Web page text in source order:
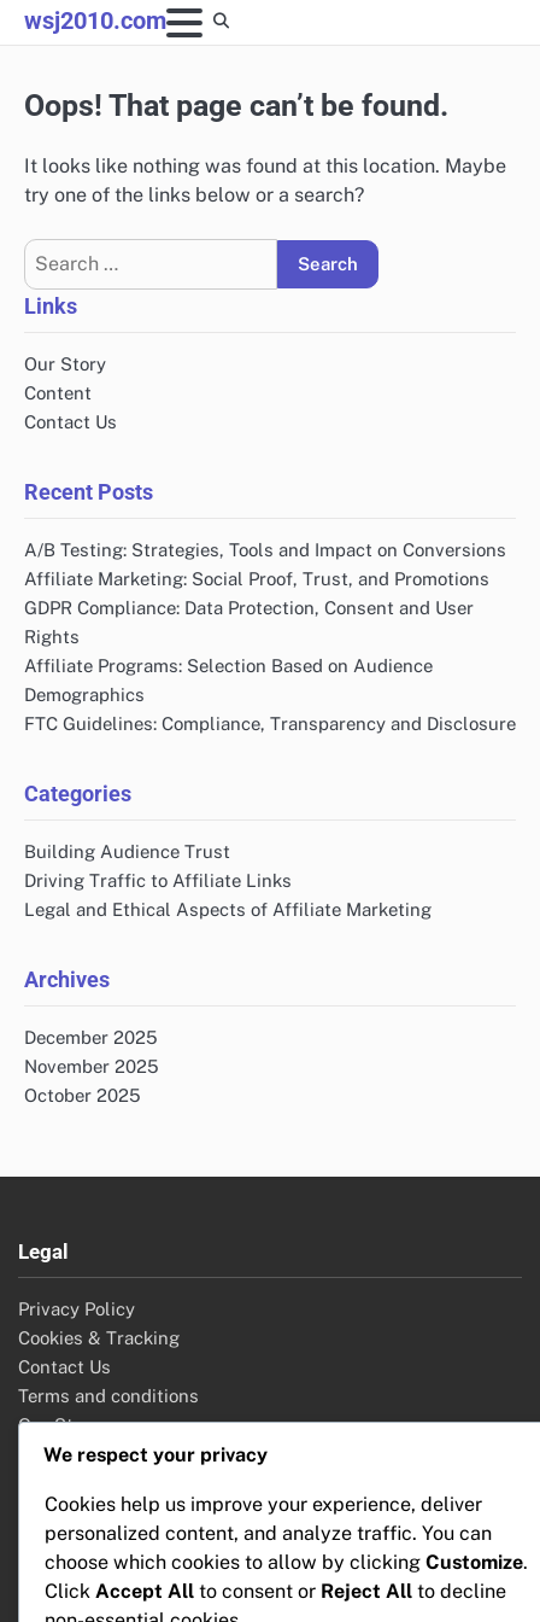
Skip
to
wsj2010.com
Oops! That page can’t be found.
It looks like nothing was found at this location. Maybe
try one of the links below or a search?
Search
for:
Links
Our Story
Content
Contact Us
Recent Posts
A/B Testing: Strategies, Tools and Impact on Conversions
Affiliate Marketing: Social Proof, Trust, and Promotions
GDPR Compliance: Data Protection, Consent and User
Rights
Affiliate Programs: Selection Based on Audience
Demographics
FTC Guidelines: Compliance, Transparency and Disclosure
Categories
Building Audience Trust
Driving Traffic to Affiliate Links
Legal and Ethical Aspects of Affiliate Marketing
Archives
December 2025
November 2025
October 2025
Legal
Privacy Policy
Cookies & Tracking
Contact Us
Terms and conditions
Our Story
Search
Search
for:
We respect your privacy
Cookies help us improve your experience, deliver
personalized content, and analyze traffic. You can
choose which cookies to allow by clicking Customize.
Click Accept All to consent or Reject All to decline